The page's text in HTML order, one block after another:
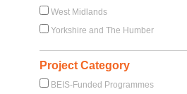
West Midlands
Yorkshire and The Humber
Project Category
BEIS-Funded Programmes